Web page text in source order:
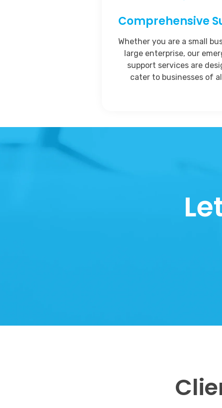
Comprehensive
Whether you are a small
large enterprise, our
support services are
cater to businesses of